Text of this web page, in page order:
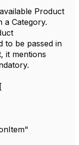
Product
a Category.
to be passed in
it mentions